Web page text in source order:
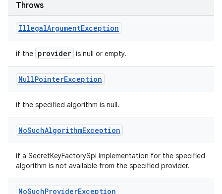
Throws
IllegalArgumentException
if the provider is null or empty.
NullPointerException
if the specified algorithm is null.
NoSuchAlgorithmException
if a SecretKeyFactorySpi implementation for the specified
algorithm is not available from the specified provider.
NoSuchProviderException